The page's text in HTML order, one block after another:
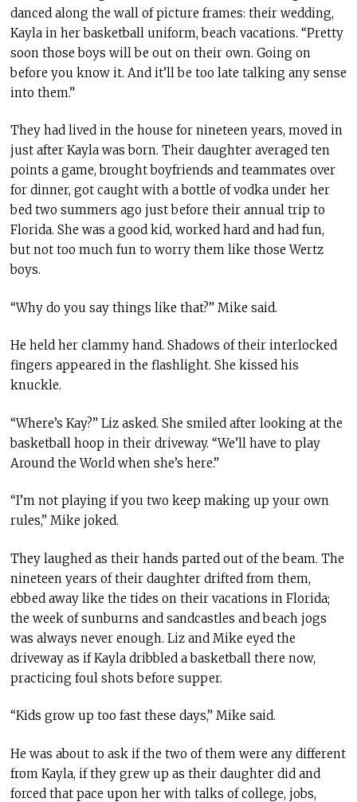
danced along the wall of picture frames: their wedding,
Kayla in her basketball uniform, beach vacations. “Pretty
soon those boys will be out on their own. Going on
before you know it. And it’ll be too late talking any sense
into them.”
They had lived in the house for nineteen years, moved in
just after Kayla was born. Their daughter averaged ten
points a game, brought boyfriends and teammates over
for dinner, got caught with a bottle of vodka under her
bed two summers ago just before their annual trip to
Florida. She was a good kid, worked hard and had fun,
but not too much fun to worry them like those Wertz
boys.
“Why do you say things like that?” Mike said.
He held her clammy hand. Shadows of their interlocked
fingers appeared in the flashlight. She kissed his
knuckle.
“Where’s Kay?” Liz asked. She smiled after looking at the
basketball hoop in their driveway. “We’ll have to play
Around the World when she’s here.”
“I’m not playing if you two keep making up your own
rules,” Mike joked.
They laughed as their hands parted out of the beam. The
nineteen years of their daughter drifted from them,
ebbed away like the tides on their vacations in Florida;
the week of sunburns and sandcastles and beach jogs
was always never enough. Liz and Mike eyed the
driveway as if Kayla dribbled a basketball there now,
practicing foul shots before supper.
“Kids grow up too fast these days,” Mike said.
He was about to ask if the two of them were any different
from Kayla, if they grew up as their daughter did and
forced that pace upon her with talks of college, jobs,